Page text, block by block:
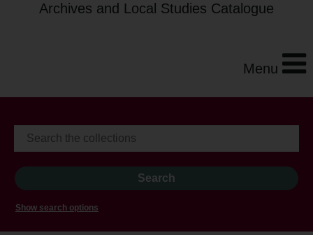
Archives and Local Studies Catalogue
Menu
Show search options